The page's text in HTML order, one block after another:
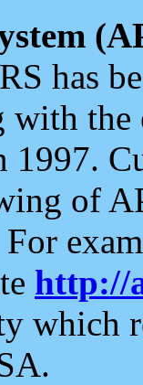
has
the
1997.
of
For
http://
which